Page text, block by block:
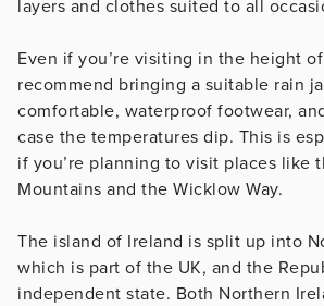
layers and clothes suited to all
Even if you’re visiting in the height
recommend bringing a suitable rain
comfortable, waterproof footwear,
case the temperatures dip. This is
if you’re planning to visit places like
Mountains and the Wicklow Way.
The island of Ireland is split up into
which is part of the UK, and the
independent state. Both Northern